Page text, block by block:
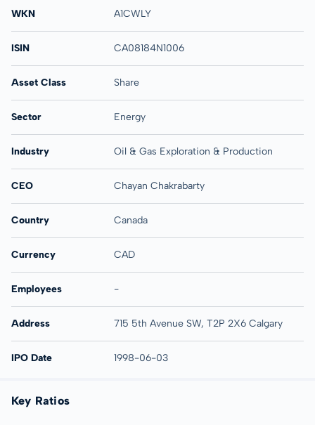
WKN A1CWLY
ISIN CA08184N1006
Asset Class Share
Sector Energy
Industry Oil & Gas Exploration & Production
CEO Chayan Chakrabarty
Country Canada
Currency CAD
Employees -
Address 715 5th Avenue SW, T2P 2X6 Calgary
IPO Date 1998-06-03
Key Ratios